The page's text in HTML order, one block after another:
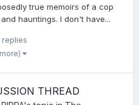
true memoirs of a cop
hauntings. I don't have...
replies
THREAD